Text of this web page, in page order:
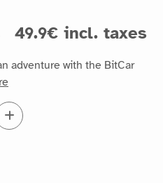
49.9€ incl. taxes
adventure with the BitCar